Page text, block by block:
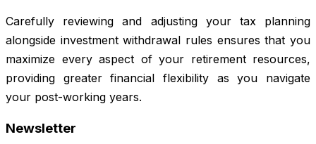
Carefully reviewing and adjusting your tax planning
alongside investment withdrawal rules ensures that you
maximize every aspect of your retirement resources,
providing greater financial flexibility as you navigate
your post-working years.
Newsletter